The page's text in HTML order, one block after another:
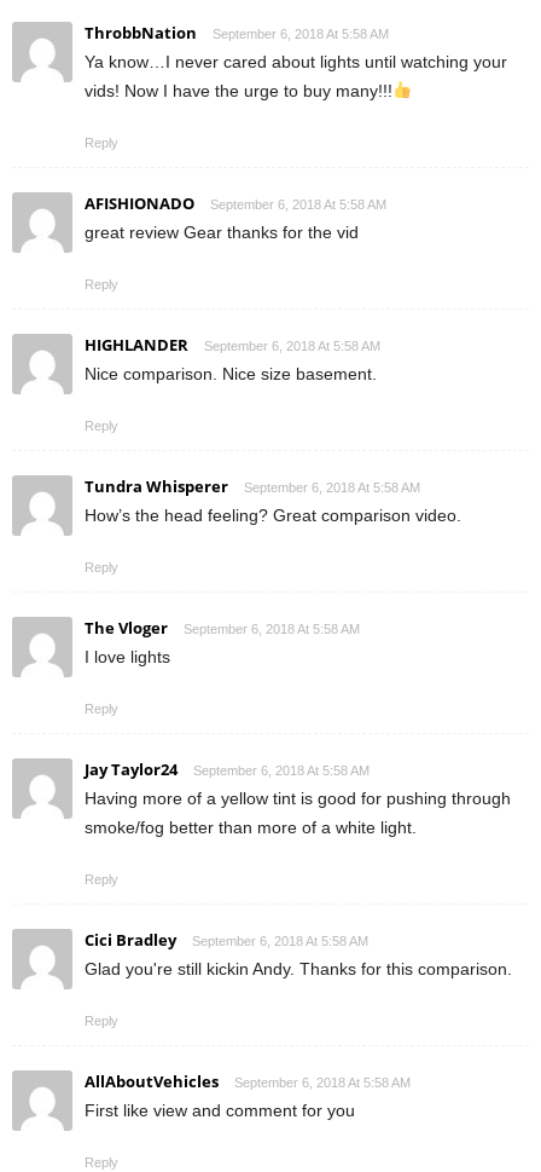
ThrobbNation September 6, 2018 At 5:58 AM
Ya know…I never cared about lights until watching your
vids! Now I have the urge to buy many!!!
Reply
AFISHIONADO September 6, 2018 At 5:58 AM
great review Gear thanks for the vid
Reply
HIGHLANDER September 6, 2018 At 5:58 AM
Nice comparison. Nice size basement.
Reply
Tundra Whisperer September 6, 2018 At 5:58 AM
How’s the head feeling? Great comparison video.
Reply
The Vloger September 6, 2018 At 5:58 AM
I love lights
Reply
Jay Taylor24 September 6, 2018 At 5:58 AM
Having more of a yellow tint is good for pushing through
smoke/fog better than more of a white light.
Reply
Cici Bradley September 6, 2018 At 5:58 AM
Glad you're still kickin Andy. Thanks for this comparison.
Reply
AllAboutVehicles September 6, 2018 At 5:58 AM
First like view and comment for you
Reply